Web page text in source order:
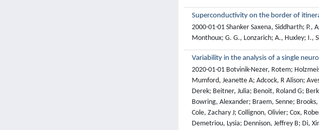
Superconductivity on the border of
2000-01-01 Shanker Saxena, Siddharth; P.,
Monthoux; G. G., Lonzarich; A., Huxley; I.,
Variability in the analysis of a single
2020-01-01 Botvinik-Nezer, Rotem;
Mumford, Jeanette A; Adcock, R Alison;
Derek; Beitner, Julia; Benoit, Roland G;
Bowring, Alexander; Braem, Senne;
Cole, Zachary J; Collignon, Olivier; Cox,
Demetriou, Lysia; Dennison, Jeffrey B; Di,